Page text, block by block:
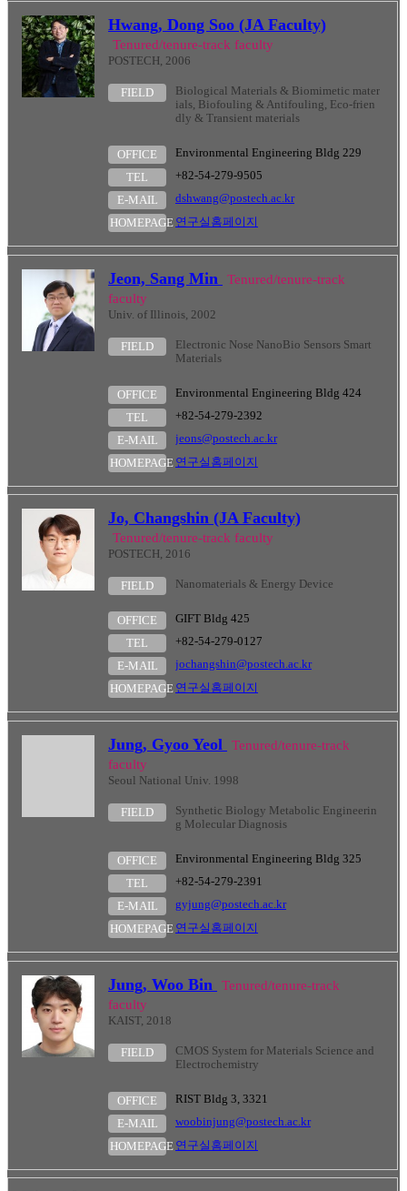
Hwang, Dong Soo (JA Faculty)
Tenured/tenure-track faculty
POSTECH, 2006
FIELD
Biological Materials & Biomimetic mater
ials, Biofouling & Antifouling, Eco-frien
dly & Transient materials
OFFICE
Environmental Engineering Bldg 229
TEL
+82-54-279-9505
E-MAIL
dshwang@postech.ac.kr
HOMEPAGE 연구실홈페이지
Jeon, Sang Min
Tenured/tenure-track
faculty
Univ. of Illinois, 2002
FIELD
Electronic Nose NanoBio Sensors Smart
Materials
OFFICE
Environmental Engineering Bldg 424
TEL
+82-54-279-2392
E-MAIL
jeons@postech.ac.kr
HOMEPAGE 연구실홈페이지
Jo, Changshin (JA Faculty)
Tenured/tenure-track faculty
POSTECH, 2016
FIELD Nanomaterials & Energy Device
OFFICE
GIFT Bldg 425
TEL
+82-54-279-0127
E-MAIL
jochangshin@postech.ac.kr
HOMEPAGE 연구실홈페이지
Jung, Gyoo Yeol
Tenured/tenure-track
faculty
Seoul National Univ. 1998
FIELD
Synthetic Biology Metabolic Engineerin
g Molecular Diagnosis
OFFICE
Environmental Engineering Bldg 325
TEL
+82-54-279-2391
E-MAIL
gyjung@postech.ac.kr
HOMEPAGE 연구실홈페이지
Jung, Woo Bin
Tenured/tenure-track
faculty
KAIST, 2018
FIELD
CMOS System for Materials Science and
Electrochemistry
OFFICE
RIST Bldg 3, 3321
E-MAIL
woobinjung@postech.ac.kr
HOMEPAGE 연구실홈페이지